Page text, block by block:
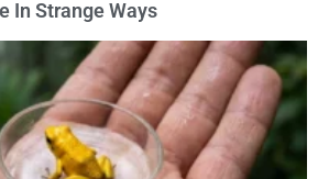
In Strange Ways